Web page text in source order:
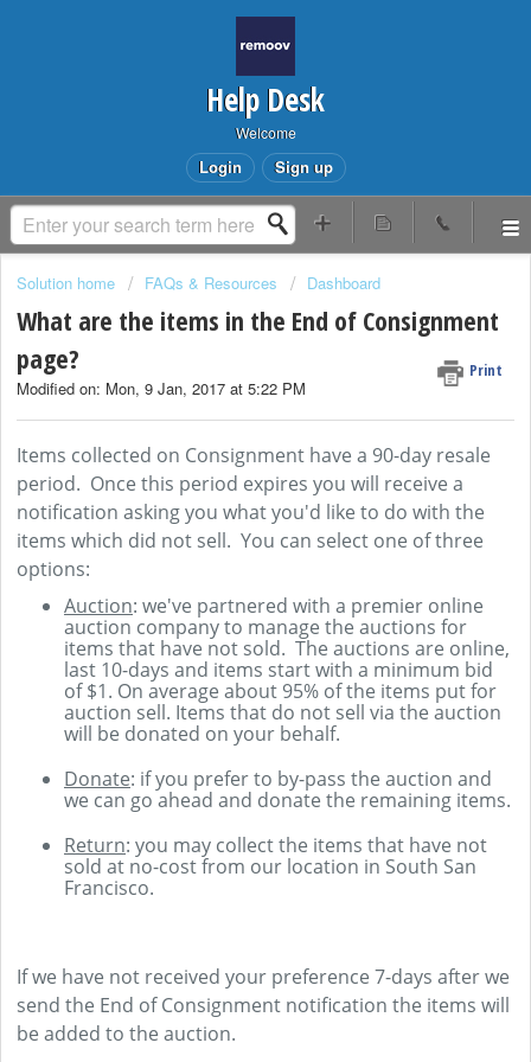
Help Desk
Welcome
Login Sign up
Solution home FAQs & Resources Dashboard
What are the items in the End of Consignment
page?
Print
Modified on: Mon, 9 Jan, 2017 at 5:22 PM
Items collected on Consignment have a 90-day resale
period. Once this period expires you will receive a
notification asking you what you'd like to do with the
items which did not sell. You can select one of three
options:
Auction: we've partnered with a premier online
auction company to manage the auctions for
items that have not sold. The auctions are online,
last 10-days and items start with a minimum bid
of $1. On average about 95% of the items put for
auction sell. Items that do not sell via the auction
will be donated on your behalf.
Donate: if you prefer to by-pass the auction and
we can go ahead and donate the remaining items.
Return: you may collect the items that have not
sold at no-cost from our location in South San
Francisco.
If we have not received your preference 7-days after we
send the End of Consignment notification the items will
be added to the auction.